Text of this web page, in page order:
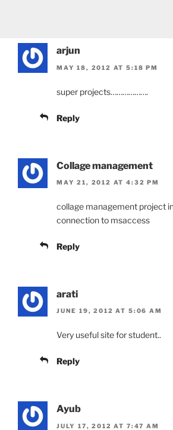
arjun
MAY 18, 2012 AT 5:18 PM
super projects……………….
Reply
Collage management
MAY 21, 2012 AT 4:32 PM
collage management project
connection to msaccess
Reply
arati
JUNE 19, 2012 AT 5:06 AM
Very useful site for student..
Reply
Ayub
JULY 17, 2012 AT 7:47 AM